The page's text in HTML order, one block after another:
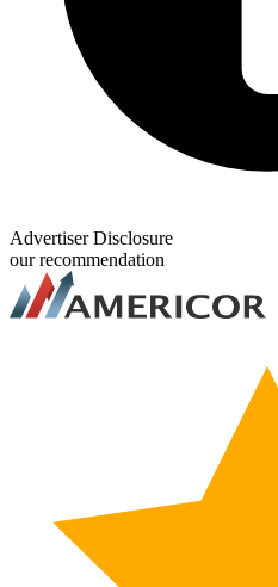
Advertiser Disclosure
our recommendation